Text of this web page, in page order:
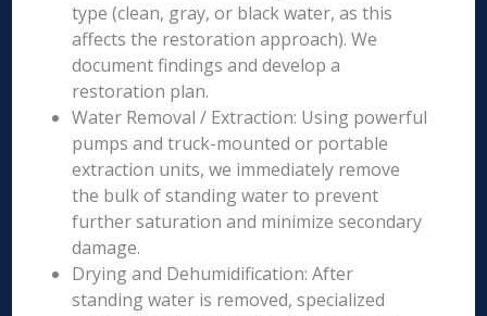
type (clean, gray, or black water, as this
affects the restoration approach). We
document findings and develop a
restoration plan.
Water Removal / Extraction: Using powerful
pumps and truck-mounted or portable
extraction units, we immediately remove
the bulk of standing water to prevent
further saturation and minimize secondary
damage.
Drying and Dehumidification: After
standing water is removed, specialized